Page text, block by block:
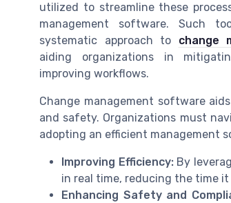
utilized to streamline these
management software. Such
systematic approach to change
aiding organizations in
improving workflows.
Change management software
and safety. Organizations must
adopting an efficient management
Improving Efficiency:By
in real time, reducing the time
Enhancing Safety and